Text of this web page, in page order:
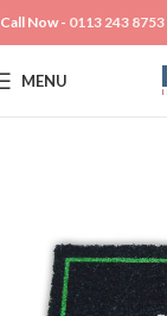
Call Now - 0113 243 8753
MENU